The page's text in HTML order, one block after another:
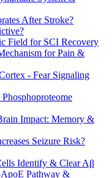
After Stroke?
Field for SCI Recovery
for Pain &
- Fear Signaling
Impact: Memory &
Seizure Risk?
Identify & Clear Aβ
Pathway &